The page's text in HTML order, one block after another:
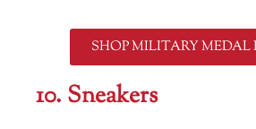
SHOP MILITARY MEDAL
10. Sneakers